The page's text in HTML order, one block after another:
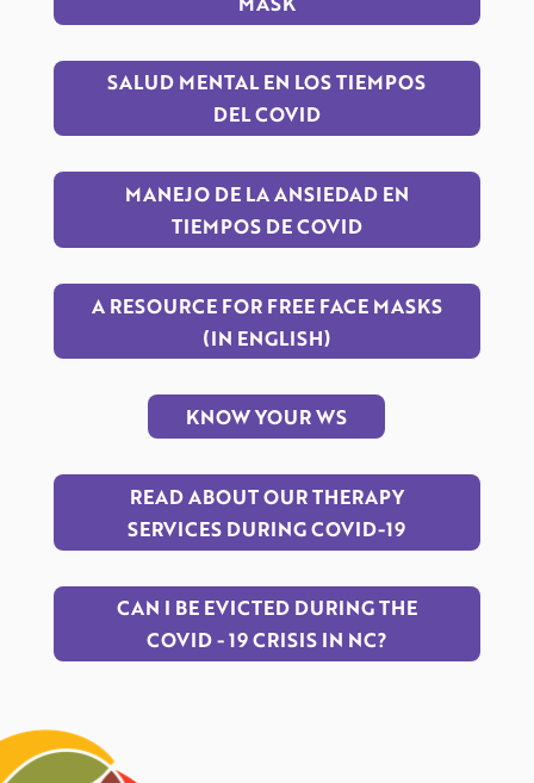
SALUD MENTAL EN LOS TIEMPOS
DEL COVID
MANEJO DE LA ANSIEDAD EN
TIEMPOS DE COVID
A RESOURCE FOR FREE FACE MASKS
(IN ENGLISH)
KNOW YOUR WS
READ ABOUT OUR THERAPY
SERVICES DURING COVID-19
CAN I BE EVICTED DURING THE
COVID - 19 CRISIS IN NC?